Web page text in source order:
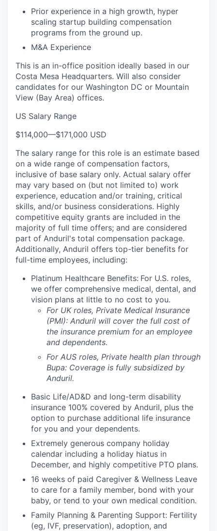
Prior experience in a high growth, hyper
scaling startup building compensation
programs from the ground up.
M&A Experience
This is an in-office position ideally based in our
Costa Mesa Headquarters. Will also consider
candidates for our Washington DC or Mountain
View (Bay Area) offices.
US Salary Range
$114,000—$171,000 USD
The salary range for this role is an estimate based
on a wide range of compensation factors,
inclusive of base salary only. Actual salary offer
may vary based on (but not limited to) work
experience, education and/or training, critical
skills, and/or business considerations. Highly
competitive equity grants are included in the
majority of full time offers; and are considered
part of Anduril's total compensation package.
Additionally, Anduril offers top-tier benefits for
full-time employees, including:
Platinum Healthcare Benefits: For U.S. roles,
we offer comprehensive medical, dental, and
vision plans at little to no cost to you.
For UK roles, Private Medical Insurance
(PMI): Anduril will cover the full cost of
the insurance premium for an employee
and dependents.
For AUS roles, Private health plan through
Bupa: Coverage is fully subsidized by
Anduril.
Basic Life/AD&D and long-term disability
insurance 100% covered by Anduril, plus the
option to purchase additional life insurance
for you and your dependents.
Extremely generous company holiday
calendar including a holiday hiatus in
December, and highly competitive PTO plans.
16 weeks of paid Caregiver & Wellness Leave
to care for a family member, bond with your
baby, or tend to your own medical condition.
Family Planning & Parenting Support: Fertility
(eg, IVF, preservation), adoption, and